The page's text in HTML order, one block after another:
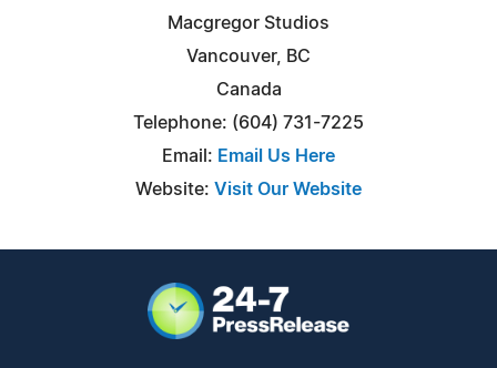
Macgregor Studios
Vancouver, BC
Canada
Telephone: (604) 731-7225
Email: Email Us Here
Website: Visit Our Website